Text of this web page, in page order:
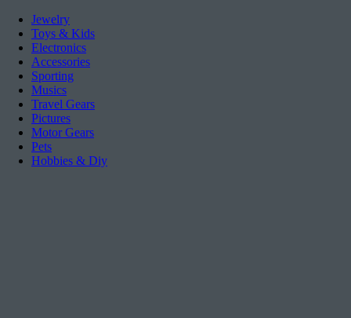
Jewelry
Toys & Kids
Electronics
Accessories
Sporting
Musics
Travel Gears
Pictures
Motor Gears
Pets
Hobbies & Diy